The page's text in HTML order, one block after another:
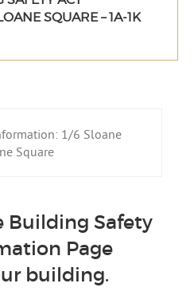
SQUARE – 1A-1K
1/6 Sloane
Square
Building Safety
Page
building.